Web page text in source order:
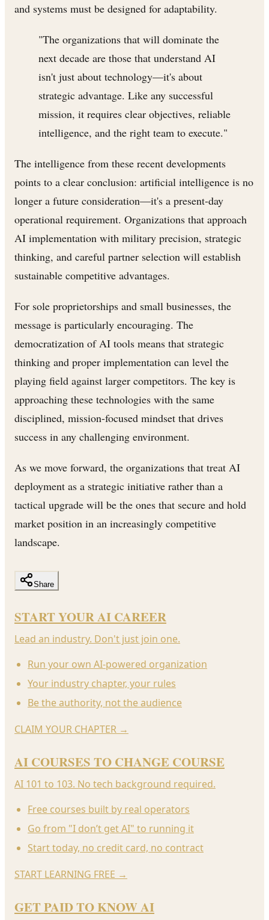
and systems must be designed for adaptability.
"The organizations that will dominate the
next decade are those that understand AI
isn't just about technology—it's about
strategic advantage. Like any successful
mission, it requires clear objectives, reliable
intelligence, and the right team to execute."
The intelligence from these recent developments
points to a clear conclusion: artificial intelligence is no
longer a future consideration—it's a present-day
operational requirement. Organizations that approach
AI implementation with military precision, strategic
thinking, and careful partner selection will establish
sustainable competitive advantages.
For sole proprietorships and small businesses, the
message is particularly encouraging. The
democratization of AI tools means that strategic
thinking and proper implementation can level the
playing field against larger competitors. The key is
approaching these technologies with the same
disciplined, mission-focused mindset that drives
success in any challenging environment.
As we move forward, the organizations that treat AI
deployment as a strategic initiative rather than a
tactical upgrade will be the ones that secure and hold
market position in an increasingly competitive
landscape.
Share
START YOUR AI CAREER
Lead an industry. Don't just join one.
Run your own AI-powered organization
Your industry chapter, your rules
Be the authority, not the audience
CLAIM YOUR CHAPTER →
AI COURSES TO CHANGE COURSE
AI 101 to 103. No tech background required.
Free courses built by real operators
Go from "I don’t get AI" to running it
Start today, no credit card, no contract
START LEARNING FREE →
GET PAID TO KNOW AI